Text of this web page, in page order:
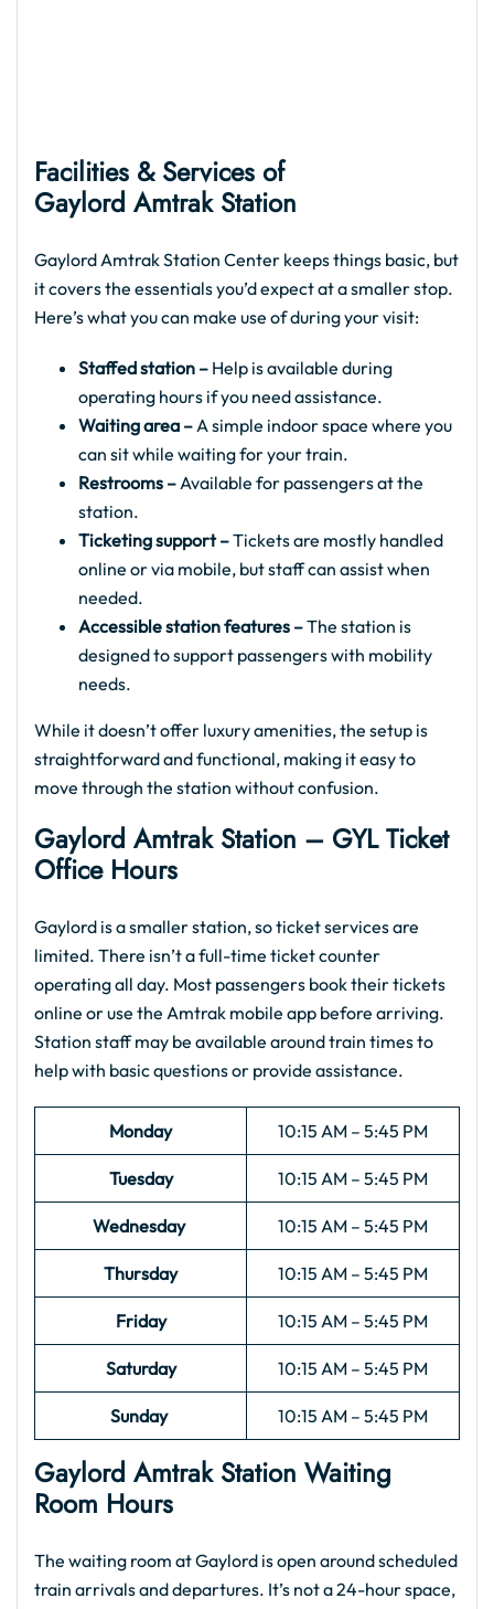
Facilities & Services of
Gaylord Amtrak Station
Gaylord Amtrak Station Center keeps things basic, but
it covers the essentials you’d expect at a smaller stop.
Here’s what you can make use of during your visit:
Staffed station – Help is available during
operating hours if you need assistance.
Waiting area –A simple indoor space where you
can sit while waiting for your train.
Restrooms –Available for passengers at the
station.
Ticketing support –Tickets are mostly handled
online or via mobile, but staff can assist when
needed.
Accessible station features –The station is
designed to support passengers with mobility
needs.
While it doesn’t offer luxury amenities, the setup is
straightforward and functional, making it easy to
move through the station without confusion.
Gaylord Amtrak Station – GYL Ticket
Office Hours
Gaylord is a smaller station, so ticket services are
limited. There isn’t a full-time ticket counter
operating all day. Most passengers book their tickets
online or use the Amtrak mobile app before arriving.
Station staff may be available around train times to
help with basic questions or provide assistance.
Monday 10:15 AM – 5:45 PM
Tuesday 10:15 AM – 5:45 PM
Wednesday 10:15 AM – 5:45 PM
Thursday 10:15 AM – 5:45 PM
Friday 10:15 AM – 5:45 PM
Saturday 10:15 AM – 5:45 PM
Sunday 10:15 AM – 5:45 PM
Gaylord Amtrak Station Waiting
Room Hours
The waiting room at Gaylord is open around scheduled
train arrivals and departures. It’s not a 24-hour space,